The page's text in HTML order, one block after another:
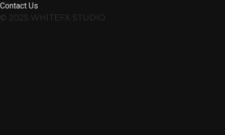
Contact Us
© 2025 WHITEFX STUDIO